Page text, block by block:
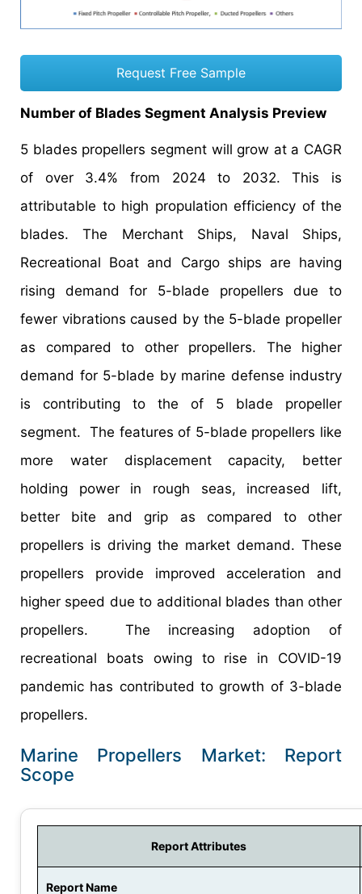
Request Free Sample
Number of Blades Segment Analysis Preview
5 blades propellers segment will grow at a CAGR
of over 3.4% from 2024 to 2032. This is
attributable to high propulation efficiency of the
blades. The Merchant Ships, Naval Ships,
Recreational Boat and Cargo ships are having
rising demand for 5-blade propellers due to
fewer vibrations caused by the 5-blade propeller
as compared to other propellers. The higher
demand for 5-blade by marine defense industry
is contributing to the of 5 blade propeller
segment. The features of 5-blade propellers like
more water displacement capacity, better
holding power in rough seas, increased lift,
better bite and grip as compared to other
propellers is driving the market demand. These
propellers provide improved acceleration and
higher speed due to additional blades than other
propellers. The increasing adoption of
recreational boats owing to rise in COVID-19
pandemic has contributed to growth of 3-blade
propellers.
Marine Propellers Market: Report
Scope
Report Attributes
Report Name